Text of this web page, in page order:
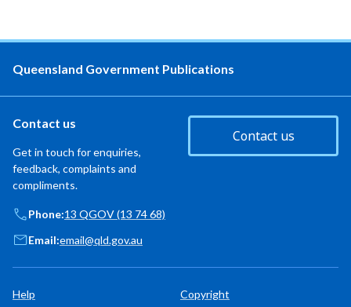
Queensland Government Publications
Contact us
Get in touch for enquiries,
feedback, complaints and
compliments.
Contact us
Phone:13 QGOV (13 74 68)
Email:email@qld.gov.au
Help Copyright